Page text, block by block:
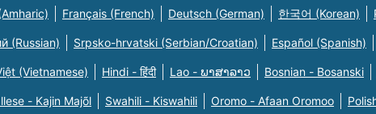
Français (French) Deutsch (German) 한국어 (Korean)
(Russian) Srpsko-hrvatski (Serbian/Croatian) Español (Spanish)
(Vietnamese) Hindi - हिंदी Lao - ພາສາລາວ Bosnian - Bosanski
- Kajin Majõl Swahili - Kiswahili Oromo - Afaan Oromoo